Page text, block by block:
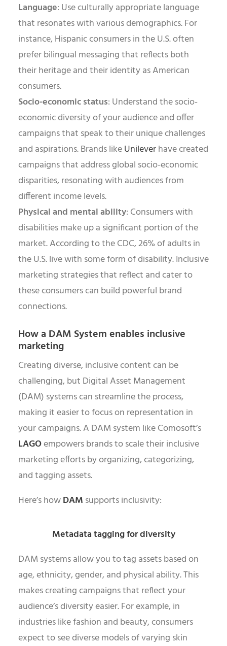
Language: Use culturally appropriate language
that resonates with various demographics. For
instance, Hispanic consumers in the U.S. often
prefer bilingual messaging that reflects both
their heritage and their identity as American
consumers.
Socio-economic status: Understand the socio-
economic diversity of your audience and offer
campaigns that speak to their unique challenges
and aspirations. Brands likeUnileverhave created
campaigns that address global socio-economic
disparities, resonating with audiences from
different income levels.
Physical and mental ability: Consumers with
disabilities make up a significant portion of the
market. According to the CDC, 26% of adults in
the U.S. live with some form of disability. Inclusive
marketing strategies that reflect and cater to
these consumers can build powerful brand
connections.
How a DAM System enables inclusive
marketing
Creating diverse, inclusive content can be
challenging, but Digital Asset Management
(DAM) systems can streamline the process,
making it easier to focus on representation in
your campaigns. A DAM system like Comosoft’s
LAGOempowers brands to scale their inclusive
marketing efforts by organizing, categorizing,
and tagging assets.
Here’s howDAM supports inclusivity:
Metadata tagging for diversity
DAM systems allow you to tag assets based on
age, ethnicity, gender, and physical ability. This
makes creating campaigns that reflect your
audience’s diversity easier. For example, in
industries like fashion and beauty, consumers
expect to see diverse models of varying skin